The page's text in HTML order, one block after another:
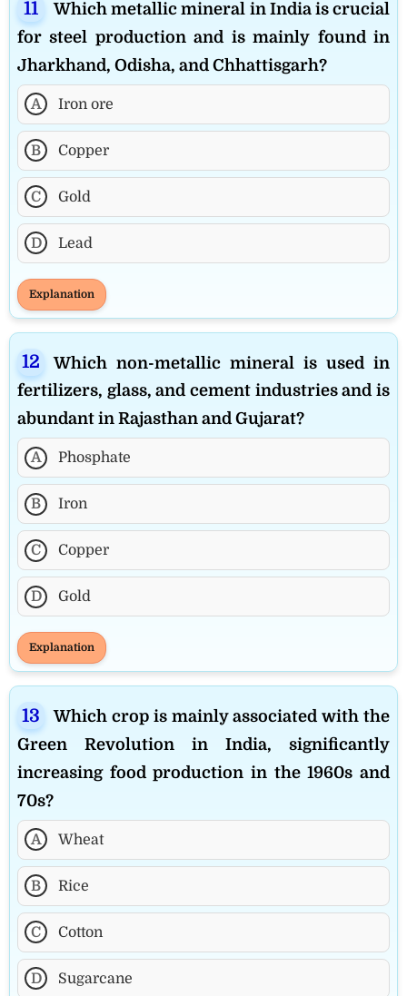
Which metallic mineral in India is crucial
for steel production and is mainly found in
Jharkhand, Odisha, and Chhattisgarh?
A Iron ore
B Copper
C Gold
D Lead
Explanation
Which non-metallic mineral is used in
fertilizers, glass, and cement industries and is
abundant in Rajasthan and Gujarat?
A Phosphate
B Iron
C Copper
D Gold
Explanation
Which crop is mainly associated with the
Green Revolution in India, significantly
increasing food production in the 1960s and
70s?
A Wheat
B Rice
C Cotton
D Sugarcane